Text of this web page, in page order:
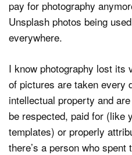
pay for photography
Unsplash photos being
everywhere.
I know photography lost its
of pictures are taken every
intellectual property and
be respected, paid for (like
templates) or properly
there’s a person who